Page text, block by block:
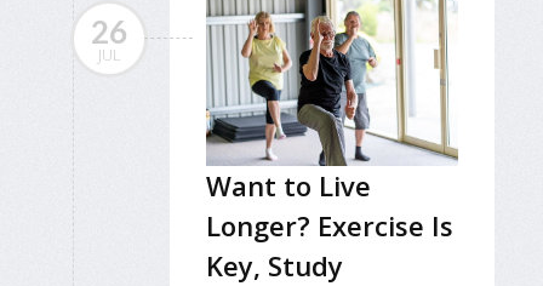
26
JUL
Want to Live
Longer? Exercise Is
Key, Study